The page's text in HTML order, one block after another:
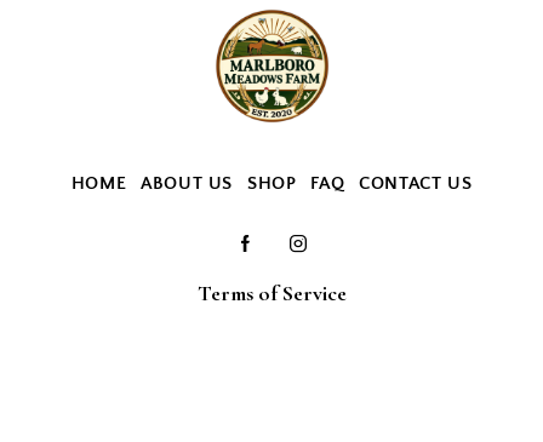
HOME ABOUT US SHOP FAQ CONTACT US
Terms of Service